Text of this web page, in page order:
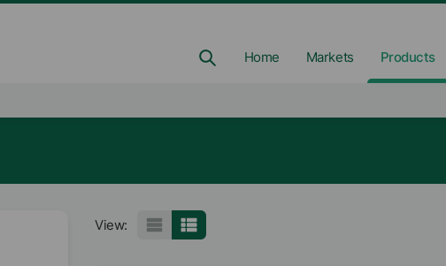
Home Markets Products
View: